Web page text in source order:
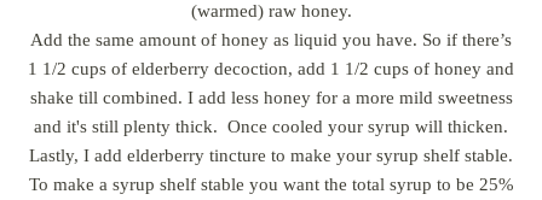
(warmed) raw honey.
Add the same amount of honey as liquid you have. So if there’s
1 1/2 cups of elderberry decoction, add 1 1/2 cups of honey and
shake till combined. I add less honey for a more mild sweetness
and it's still plenty thick. Once cooled your syrup will thicken.
Lastly, I add elderberry tincture to make your syrup shelf stable.
To make a syrup shelf stable you want the total syrup to be 25%